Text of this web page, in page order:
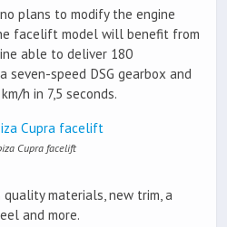
plans to modify the engine
facelift model will benefit from
able to deliver 180
seven-speed DSG gearbox and
h in 7,5 seconds.
Cupra facelift
materials, new trim, a
and more.